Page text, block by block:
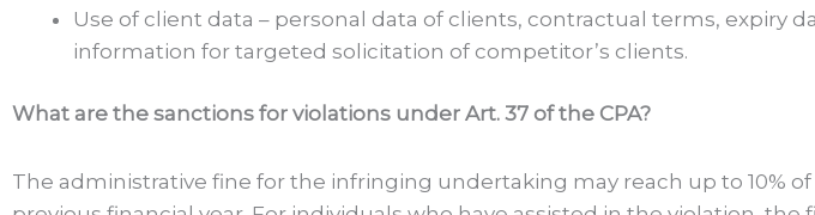
Use of client data – personal data of clients, contractual terms, expiry
information for targeted solicitation of competitor’s clients.
What are the sanctions for violations under Art. 37 of the CPA?
The administrative fine for the infringing undertaking may reach up to 10%